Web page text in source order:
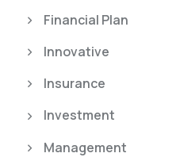
Financial Plan
Innovative
Insurance
Investment
Management